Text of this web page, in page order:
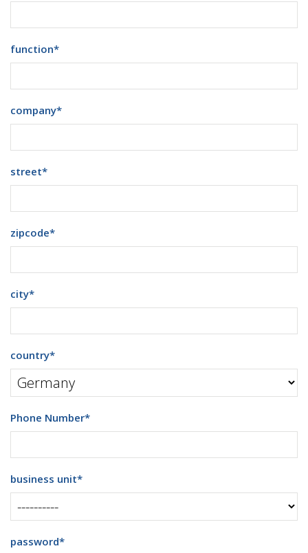
function*
company*
street*
zipcode*
city*
country*
Phone Number*
business unit*
password*